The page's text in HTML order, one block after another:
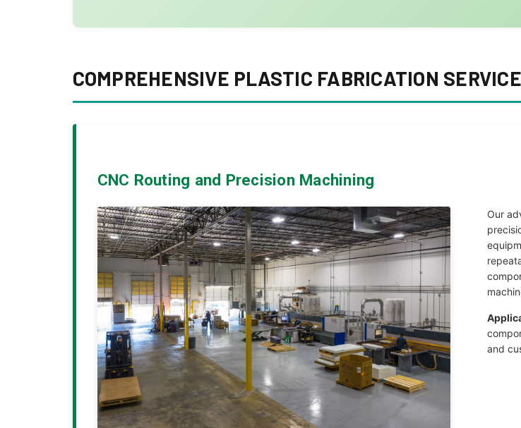
COMPREHENSIVE PLASTIC FABRICATION
CNC Routing and Precision Machining
Our
and